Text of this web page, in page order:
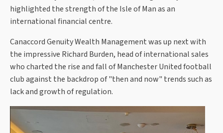
highlighted the strength of the Isle of Man as an
international financial centre.
Canaccord Genuity Wealth Management was up next with
the impressive Richard Burden, head of international sales
who charted the rise and fall of Manchester United football
club against the backdrop of "then and now" trends such as
lack and growth of regulation.